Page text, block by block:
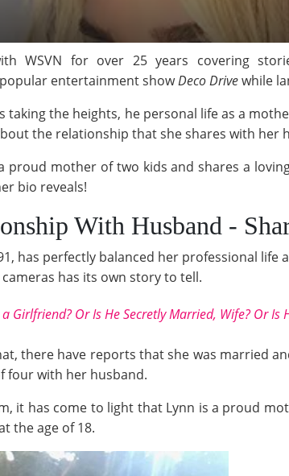
WSVN for over 25 years covering
entertainment showDeco Drivewhile
the heights, he personal life as a
the relationship that she shares with
proud mother of two kids and shares a
bio reveals!
With Husband -
has perfectly balanced her professional
has its own story to tell.
Girlfriend? Or Is He Secretly Married, Wife? Or Is
there have reports that she was married
four with her husband.
it has come to light that Lynn is a proud
the age of 18.